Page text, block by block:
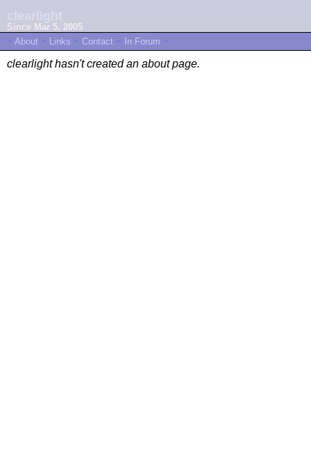
Since Mar 5, 2005
~ About ~ Links ~ Contact ~ In Forum ~
clearlight hasn't created an about page.